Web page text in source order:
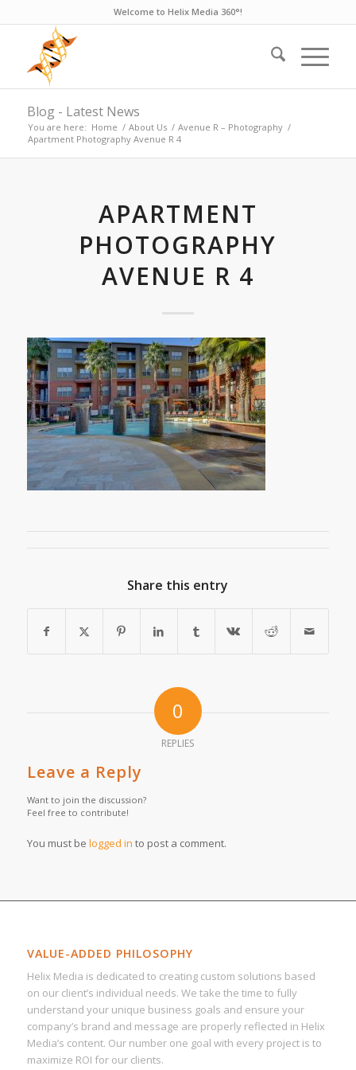
Welcome to Helix Media 360°!
Blog - Latest News
You are here: Home / About Us / Avenue R – Photography /
Apartment Photography Avenue R 4
APARTMENT
PHOTOGRAPHY
AVENUE R 4
Share this entry
0
REPLIES
Leave a Reply
Want to join the discussion?
Feel free to contribute!
You must be logged in to post a comment.
VALUE-ADDED PHILOSOPHY
Helix Media is dedicated to creating custom solutions based
on our client’s individual needs. We take the time to fully
understand your unique business goals and ensure your
company’s brand and message are properly reflected in Helix
Media’s content. Our number one goal with every project is to
maximize ROI for our clients.